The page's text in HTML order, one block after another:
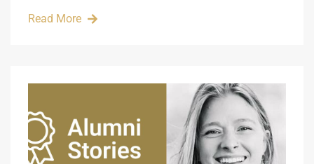
Read More